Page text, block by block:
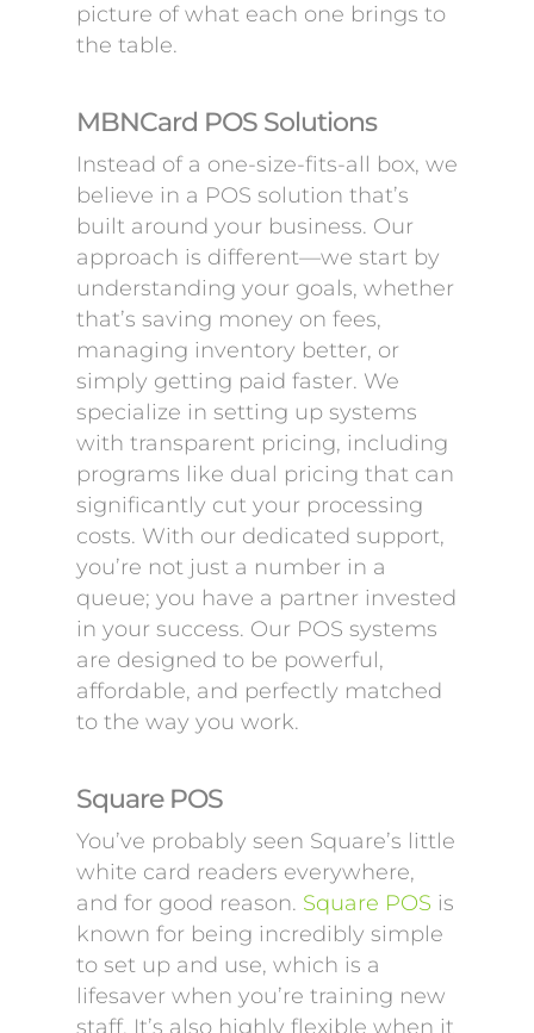
picture of what each one brings to
the table.
MBNCard POS Solutions
Instead of a one-size-fits-all box, we
believe in a POS solution that’s
built around your business. Our
approach is different—we start by
understanding your goals, whether
that’s saving money on fees,
managing inventory better, or
simply getting paid faster. We
specialize in setting up systems
with transparent pricing, including
programs like dual pricing that can
significantly cut your processing
costs. With our dedicated support,
you’re not just a number in a
queue; you have a partner invested
in your success. Our POS systems
are designed to be powerful,
affordable, and perfectly matched
to the way you work.
Square POS
You’ve probably seen Square’s little
white card readers everywhere,
and for good reason. Square POS is
known for being incredibly simple
to set up and use, which is a
lifesaver when you’re training new
staff. It’s also highly flexible when it